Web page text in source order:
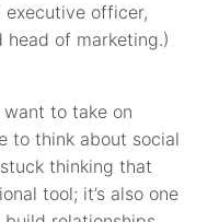
executive officer,
of marketing.)
want to take on
to think about social
thinking that
tool; it’s also one